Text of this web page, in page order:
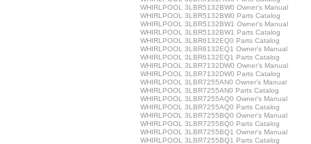
WHIRLPOOL 3LBR5132BW0 Owner's Manual
WHIRLPOOL 3LBR5132BW0 Parts Catalog
WHIRLPOOL 3LBR5132BW1 Owner's Manual
WHIRLPOOL 3LBR5132BW1 Parts Catalog
WHIRLPOOL 3LBR6132EQ0 Parts Catalog
WHIRLPOOL 3LBR6132EQ1 Owner's Manual
WHIRLPOOL 3LBR6132EQ1 Parts Catalog
WHIRLPOOL 3LBR7132DW0 Owner's Manual
WHIRLPOOL 3LBR7132DW0 Parts Catalog
WHIRLPOOL 3LBR7255AN0 Owner's Manual
WHIRLPOOL 3LBR7255AN0 Parts Catalog
WHIRLPOOL 3LBR7255AQ0 Owner's Manual
WHIRLPOOL 3LBR7255AQ0 Parts Catalog
WHIRLPOOL 3LBR7255BQ0 Owner's Manual
WHIRLPOOL 3LBR7255BQ0 Parts Catalog
WHIRLPOOL 3LBR7255BQ1 Owner's Manual
WHIRLPOOL 3LBR7255BQ1 Parts Catalog